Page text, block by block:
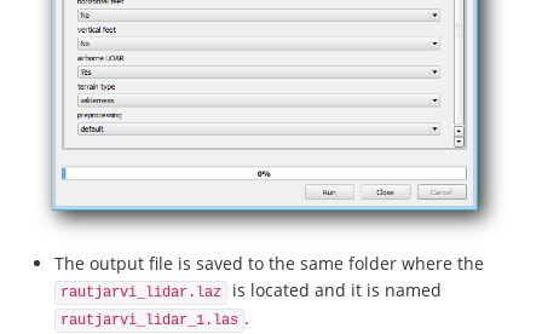
The output file is saved to the same folder where the
rautjarvi_lidar.laz is located and it is named
rautjarvi_lidar_1.las .